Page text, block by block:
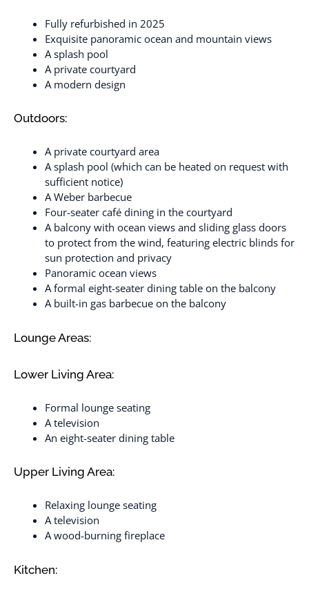
Fully refurbished in 2025
Exquisite panoramic ocean and mountain views
A splash pool
A private courtyard
A modern design
Outdoors:
A private courtyard area
A splash pool (which can be heated on request with
sufficient notice)
A Weber barbecue
Four-seater café dining in the courtyard
A balcony with ocean views and sliding glass doors
to protect from the wind, featuring electric blinds for
sun protection and privacy
Panoramic ocean views
A formal eight-seater dining table on the balcony
A built-in gas barbecue on the balcony
Lounge Areas:
Lower Living Area:
Formal lounge seating
A television
An eight-seater dining table
Upper Living Area:
Relaxing lounge seating
A television
A wood-burning fireplace
Kitchen: